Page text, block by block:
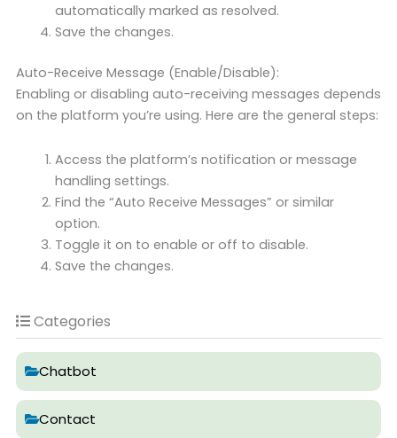
Categories
Chatbot
Contact
automatically marked as resolved.
Save the changes.
Auto-Receive Message (Enable/Disable):
Enabling or disabling auto-receiving messages depends
on the platform you’re using. Here are the general steps:
Access the platform’s notification or message
handling settings.
Find the “Auto Receive Messages” or similar
option.
Toggle it on to enable or off to disable.
Save the changes.